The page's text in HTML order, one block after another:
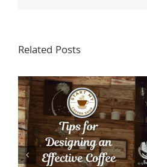
Related Posts